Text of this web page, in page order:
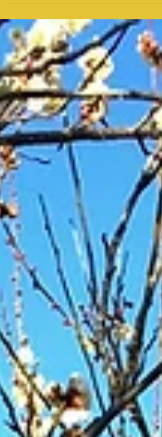
Saitama Japan.